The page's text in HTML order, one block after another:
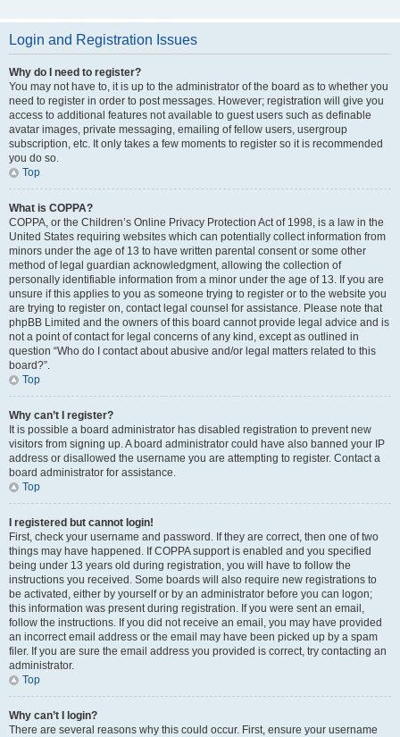
Login and Registration Issues
Why do I need to register?
You may not have to, it is up to the administrator of the board as to whether you
need to register in order to post messages. However; registration will give you
access to additional features not available to guest users such as definable
avatar images, private messaging, emailing of fellow users, usergroup
subscription, etc. It only takes a few moments to register so it is recommended
you do so.
Top
What is COPPA?
COPPA, or the Children’s Online Privacy Protection Act of 1998, is a law in the
United States requiring websites which can potentially collect information from
minors under the age of 13 to have written parental consent or some other
method of legal guardian acknowledgment, allowing the collection of
personally identifiable information from a minor under the age of 13. If you are
unsure if this applies to you as someone trying to register or to the website you
are trying to register on, contact legal counsel for assistance. Please note that
phpBB Limited and the owners of this board cannot provide legal advice and is
not a point of contact for legal concerns of any kind, except as outlined in
question “Who do I contact about abusive and/or legal matters related to this
board?”.
Top
Why can’t I register?
It is possible a board administrator has disabled registration to prevent new
visitors from signing up. A board administrator could have also banned your IP
address or disallowed the username you are attempting to register. Contact a
board administrator for assistance.
Top
I registered but cannot login!
First, check your username and password. If they are correct, then one of two
things may have happened. If COPPA support is enabled and you specified
being under 13 years old during registration, you will have to follow the
instructions you received. Some boards will also require new registrations to
be activated, either by yourself or by an administrator before you can logon;
this information was present during registration. If you were sent an email,
follow the instructions. If you did not receive an email, you may have provided
an incorrect email address or the email may have been picked up by a spam
filer. If you are sure the email address you provided is correct, try contacting an
administrator.
Top
Why can’t I login?
There are several reasons why this could occur. First, ensure your username